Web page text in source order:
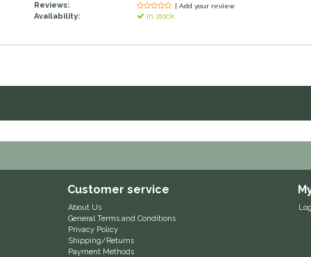
Reviews: | Add your review
Availability: In stock
Customer service
About Us
General Terms and Conditions
Privacy Policy
Shipping/Returns
Payment Methods